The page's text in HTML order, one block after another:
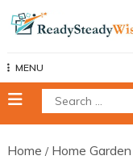
MENU
Search
for:
Home / Home